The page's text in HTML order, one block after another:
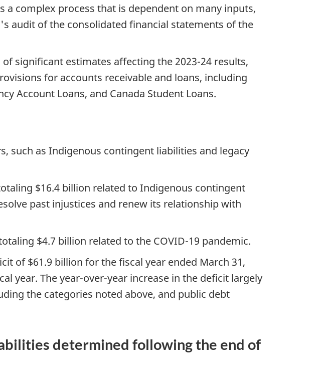
complex process that is dependent on many inputs,
audit of the consolidated financial statements of the
significant estimates affecting the 2023-24 results,
for accounts receivable and loans, including
Account Loans, and Canada Student Loans.
such as Indigenous contingent liabilities and legacy
$16.4 billion related to Indigenous contingent
past injustices and renew its relationship with
$4.7 billion related to the COVID-19 pandemic.
of $61.9 billion for the fiscal year ended March 31,
year. The year-over-year increase in the deficit largely
the categories noted above, and public debt
determined following the end of